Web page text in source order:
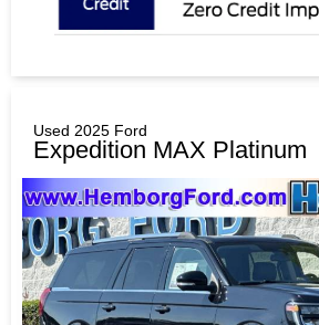
Used 2025 Ford
Expedition MAX Platinum